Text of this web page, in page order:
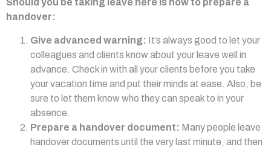
Should you be taking leave here is how to prepare a
handover:
Give advanced warning: It’s always good to let your
colleagues and clients know about your leave well in
advance. Check in with all your clients before you take
your vacation time and put their minds at ease. Also, be
sure to let them know who they can speak to in your
absence.
Prepare a handover document: Many people leave
handover documents until the very last minute, and then